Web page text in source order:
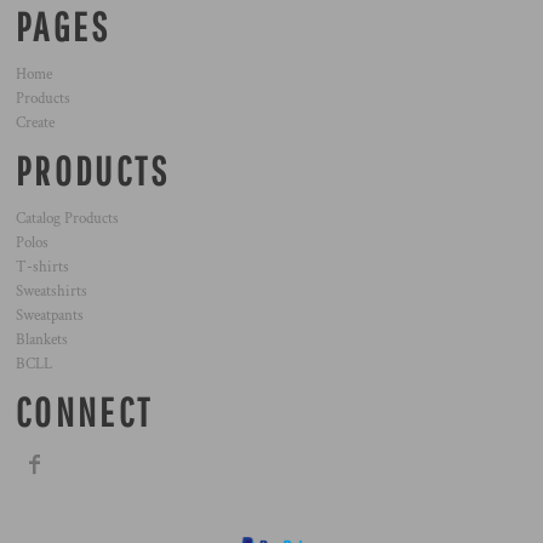
PAGES
Home
Products
Create
PRODUCTS
Catalog Products
Polos
T-shirts
Sweatshirts
Sweatpants
Blankets
BCLL
CONNECT